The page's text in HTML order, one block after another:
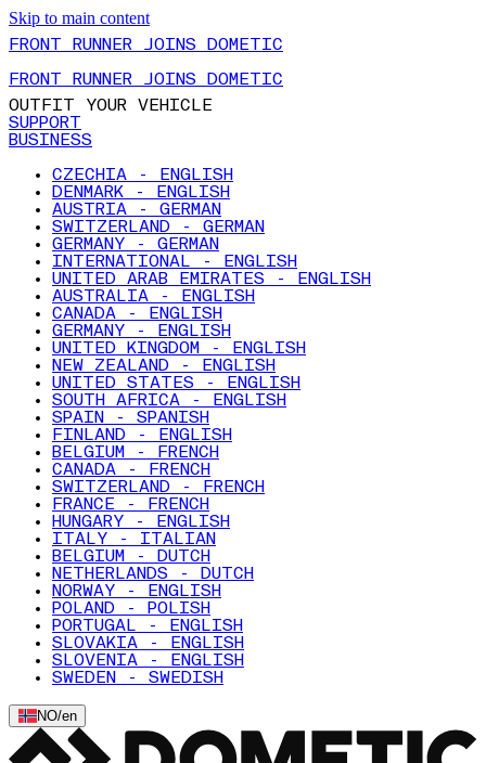
Skip to main content
FRONT RUNNER JOINS DOMETIC
FRONT RUNNER JOINS DOMETIC
OUTFIT YOUR VEHICLE
SUPPORT
BUSINESS
CZECHIA - ENGLISH
DENMARK - ENGLISH
AUSTRIA - GERMAN
SWITZERLAND - GERMAN
GERMANY - GERMAN
INTERNATIONAL - ENGLISH
UNITED ARAB EMIRATES - ENGLISH
AUSTRALIA - ENGLISH
CANADA - ENGLISH
GERMANY - ENGLISH
UNITED KINGDOM - ENGLISH
NEW ZEALAND - ENGLISH
UNITED STATES - ENGLISH
SOUTH AFRICA - ENGLISH
SPAIN - SPANISH
FINLAND - ENGLISH
BELGIUM - FRENCH
CANADA - FRENCH
SWITZERLAND - FRENCH
FRANCE - FRENCH
HUNGARY - ENGLISH
ITALY - ITALIAN
BELGIUM - DUTCH
NETHERLANDS - DUTCH
NORWAY - ENGLISH
POLAND - POLISH
PORTUGAL - ENGLISH
SLOVAKIA - ENGLISH
SLOVENIA - ENGLISH
SWEDEN - SWEDISH
NO/en